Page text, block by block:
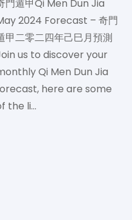
門遁甲Qi Men Dun Jia
2024 Forecast – 奇門
甲二零二四年己巳月預測
us to discover your
Qi Men Dun Jia
here are some
the li…